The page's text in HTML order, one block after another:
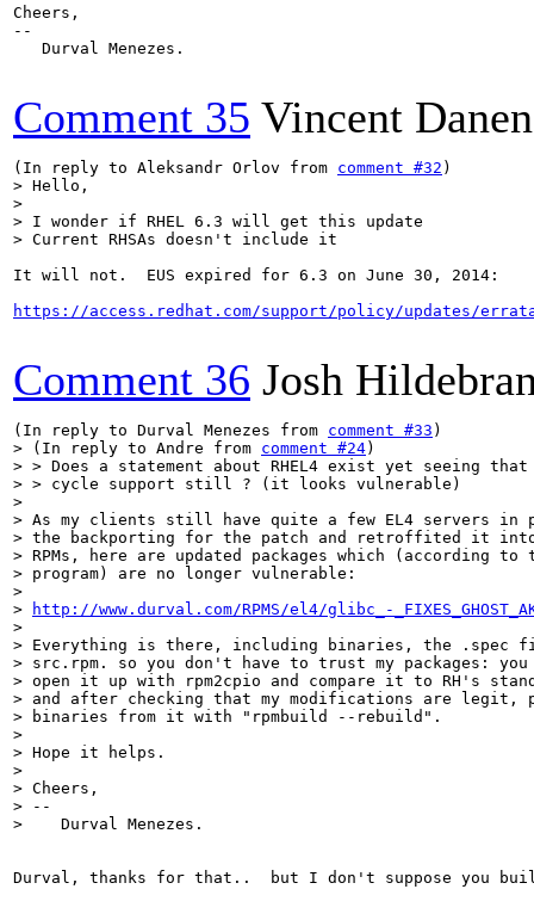
Cheers,
--
   Durval Menezes.
Comment 35 Vincent Danen
(In reply to Aleksandr Orlov from comment #32
> Hello,
>
> I wonder if RHEL 6.3 will get this update
> Current RHSAs doesn't include it
It will not.  EUS expired for 6.3 on June 30, 2014:
https://access.redhat.com/support/policy/updates/errata/
Comment 36 Josh
(In reply to Durval Menezes from comment #33
> (In reply to Andre from comment #24)
> > Does a statement about RHEL4 exist yet seeing
> > cycle support still ? (it looks vulnerable)
>
> As my clients still have quite a few EL4 servers in
> the backporting for the patch and retroffited it into
> RPMs, here are updated packages which (according
> program) are no longer vulnerable:
>
>
http://www.durval.com/RPMS/el4/glibc_-
>
> Everything is there, including binaries, the .spec
> src.rpm. so you don't have to trust my packages: you
> open it up with rpm2cpio and compare it to RH's
> and after checking that my modifications are legit,
> binaries from it with "rpmbuild --rebuild".
>
> Hope it helps.
>
> Cheers,
> --
>    Durval Menezes.
Durval, thanks for that..  but I don't suppose you